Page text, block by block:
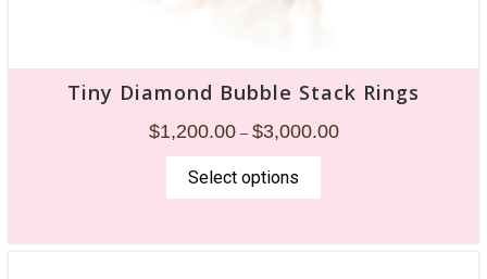
Tiny Diamond Bubble Stack Rings
$1,200.00– $3,000.00
Select options